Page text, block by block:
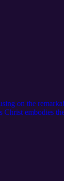
on the
Christ embodies
of
of the
and power,